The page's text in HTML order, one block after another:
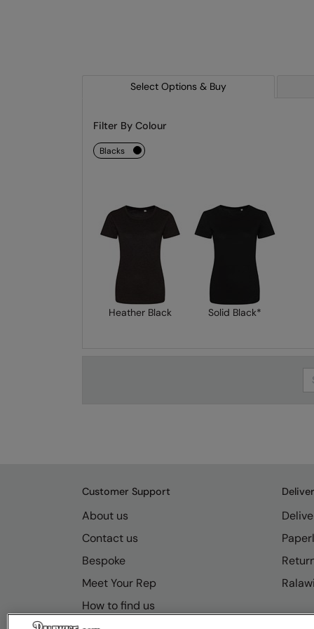
Select Options & Buy
Filter By Colour
blacks
Heather Black Solid Black*
Customer Support
About us
Contact us
Bespoke
Meet Your Rep
How to find us